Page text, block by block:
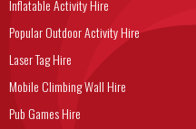
Inflatable Activity Hire
Popular Outdoor Activity Hire
Laser Tag Hire
Mobile Climbing Wall Hire
Pub Games Hire